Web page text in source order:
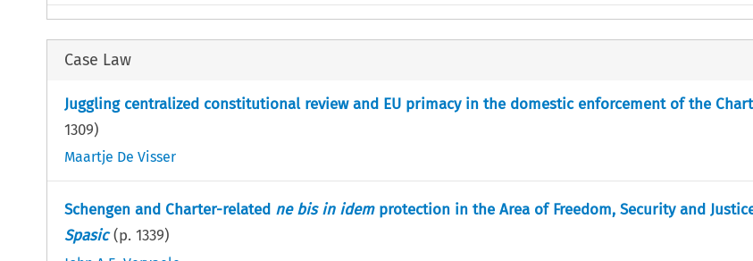
Case Law
Juggling centralized constitutional review and EU primacy in the domestic enforcement of the
1309)
Maartje De Visser
Schengen and Charter-related ne bis in idemprotection in the Area of Freedom, Security and
Spasic (p. 1339)